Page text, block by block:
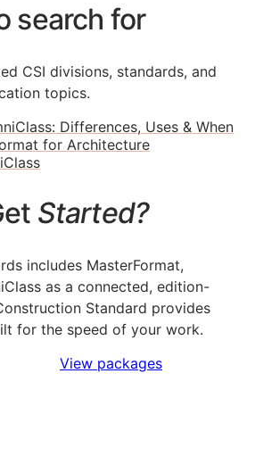
search for
CSI divisions, standards, and
topics.
Differences, Uses & When
for Architecture
Started?
includes MasterFormat,
as a connected, edition-
Standard provides
for the speed of your work.
View packages